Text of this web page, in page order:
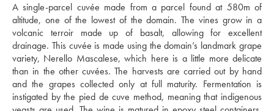
A single-parcel cuvée made from a parcel found at 580m of
altitude, one of the lowest of the domain. The vines grow in a
volcanic terroir made up of basalt, allowing for excellent
drainage. This cuvée is made using the domain’s landmark grape
variety, Nerello Mascalese, which here is a little more delicate
than in the other cuvées. The harvests are carried out by hand
and the grapes collected only at full maturity. Fermentation is
instigated by the pied de cuve method, meaning that indigenous